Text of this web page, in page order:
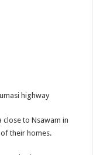
now!
Ex boyfriend
highway
close to Nsawam in
their homes.